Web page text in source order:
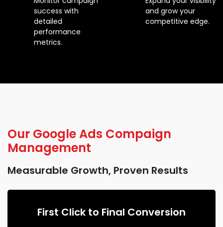
success with
detailed
performance
metrics.
and grow your
competitive edge.
Our Google Ads Compaign
Management
Measurable Growth, Proven Results
First Click to Final Conversion